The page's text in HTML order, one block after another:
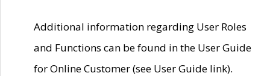
Additional information regarding User Roles
and Functions can be found in the User Guide
for Online Customer (see User Guide link).